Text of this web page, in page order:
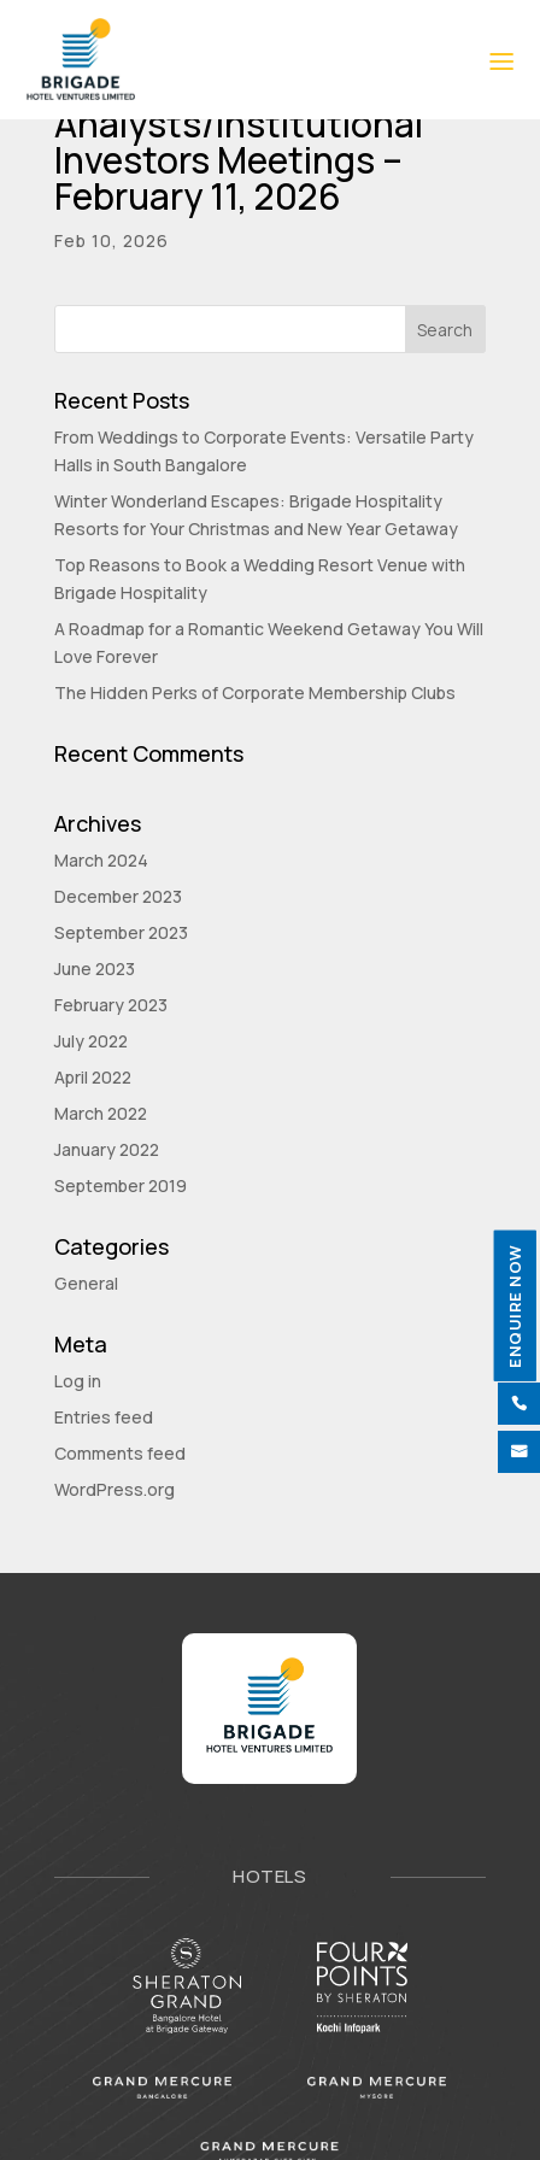
Intimation of
Analysts/Institutional
Investors Meetings –
February 11, 2026
Feb 10, 2026
Recent Posts
From Weddings to Corporate Events: Versatile Party
Halls in South Bangalore
Winter Wonderland Escapes: Brigade Hospitality
Resorts for Your Christmas and New Year Getaway
Top Reasons to Book a Wedding Resort Venue with
Brigade Hospitality
A Roadmap for a Romantic Weekend Getaway You Will
Love Forever
The Hidden Perks of Corporate Membership Clubs
Recent Comments
Archives
March 2024
December 2023
September 2023
June 2023
February 2023
July 2022
April 2022
March 2022
January 2022
September 2019
Categories
General
Meta
Log in
Entries feed
Comments feed
WordPress.org
HOTELS
ENQUIRE NOW

